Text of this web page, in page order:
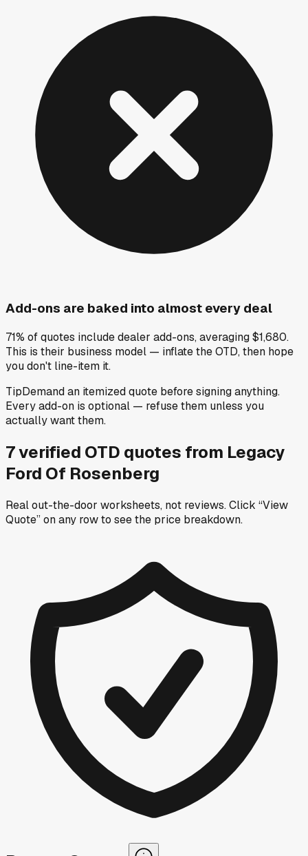
Add-ons are baked into almost every deal
71% of quotes include dealer add-ons, averaging $1,680.
This is their business model — inflate the OTD, then hope
you don't line-item it.
TipDemand an itemized quote before signing anything.
Every add-on is optional — refuse them unless you
actually want them.
7verified OTD quotes from Legacy
Ford Of Rosenberg
Real out-the-door worksheets, not reviews.Click “View
Quote” on any rowto see the price breakdown.